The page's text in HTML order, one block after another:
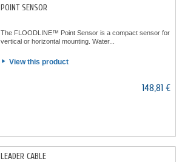
POINT SENSOR
The FLOODLINE™ Point Sensor is a compact sensor for
vertical or horizontal mounting. Water...
View this product
148,81 €
LEADER CABLE